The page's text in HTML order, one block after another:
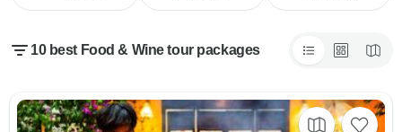
10 best Food & Wine tour packages